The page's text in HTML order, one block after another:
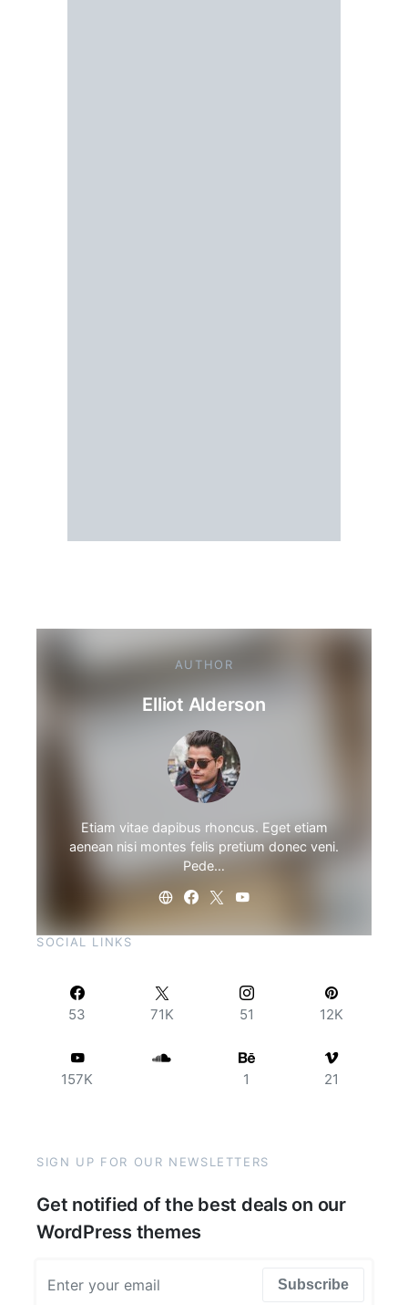
AUTHOR
Elliot Alderson
Etiam vitae dapibus rhoncus. Eget etiam
aenean nisi montes felis pretium donec veni.
Pede…
SOCIAL LINKS
53 71K 51 12K
157K 1 21
SIGN UP FOR OUR NEWSLETTERS
Get notified of the best deals on our
WordPress themes
Subscribe